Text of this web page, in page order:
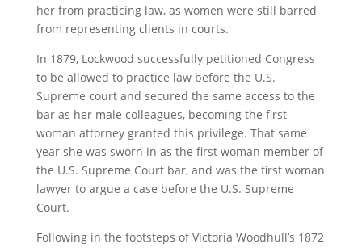
her from practicing law, as women were still barred
from representing clients in courts.
In 1879, Lockwood successfully petitioned Congress
to be allowed to practice law before the U.S.
Supreme court and secured the same access to the
bar as her male colleagues, becoming the first
woman attorney granted this privilege. That same
year she was sworn in as the first woman member of
the U.S. Supreme Court bar, and was the first woman
lawyer to argue a case before the U.S. Supreme
Court.
Following in the footsteps of Victoria Woodhull’s 1872